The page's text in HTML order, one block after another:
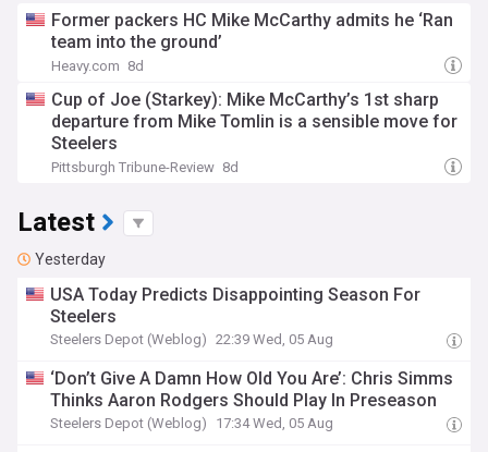
Former packers HC Mike McCarthy admits he ‘Ran
team into the ground’
Heavy.com 8d
Cup of Joe (Starkey): Mike McCarthy’s 1st sharp
departure from Mike Tomlin is a sensible move for
Steelers
Pittsburgh Tribune-Review 8d
Latest
Yesterday
USA Today Predicts Disappointing Season For
Steelers
Steelers Depot (Weblog) 22:39 Wed, 05 Aug
‘Don’t Give A Damn How Old You Are’: Chris Simms
Thinks Aaron Rodgers Should Play In Preseason
Steelers Depot (Weblog) 17:34 Wed, 05 Aug